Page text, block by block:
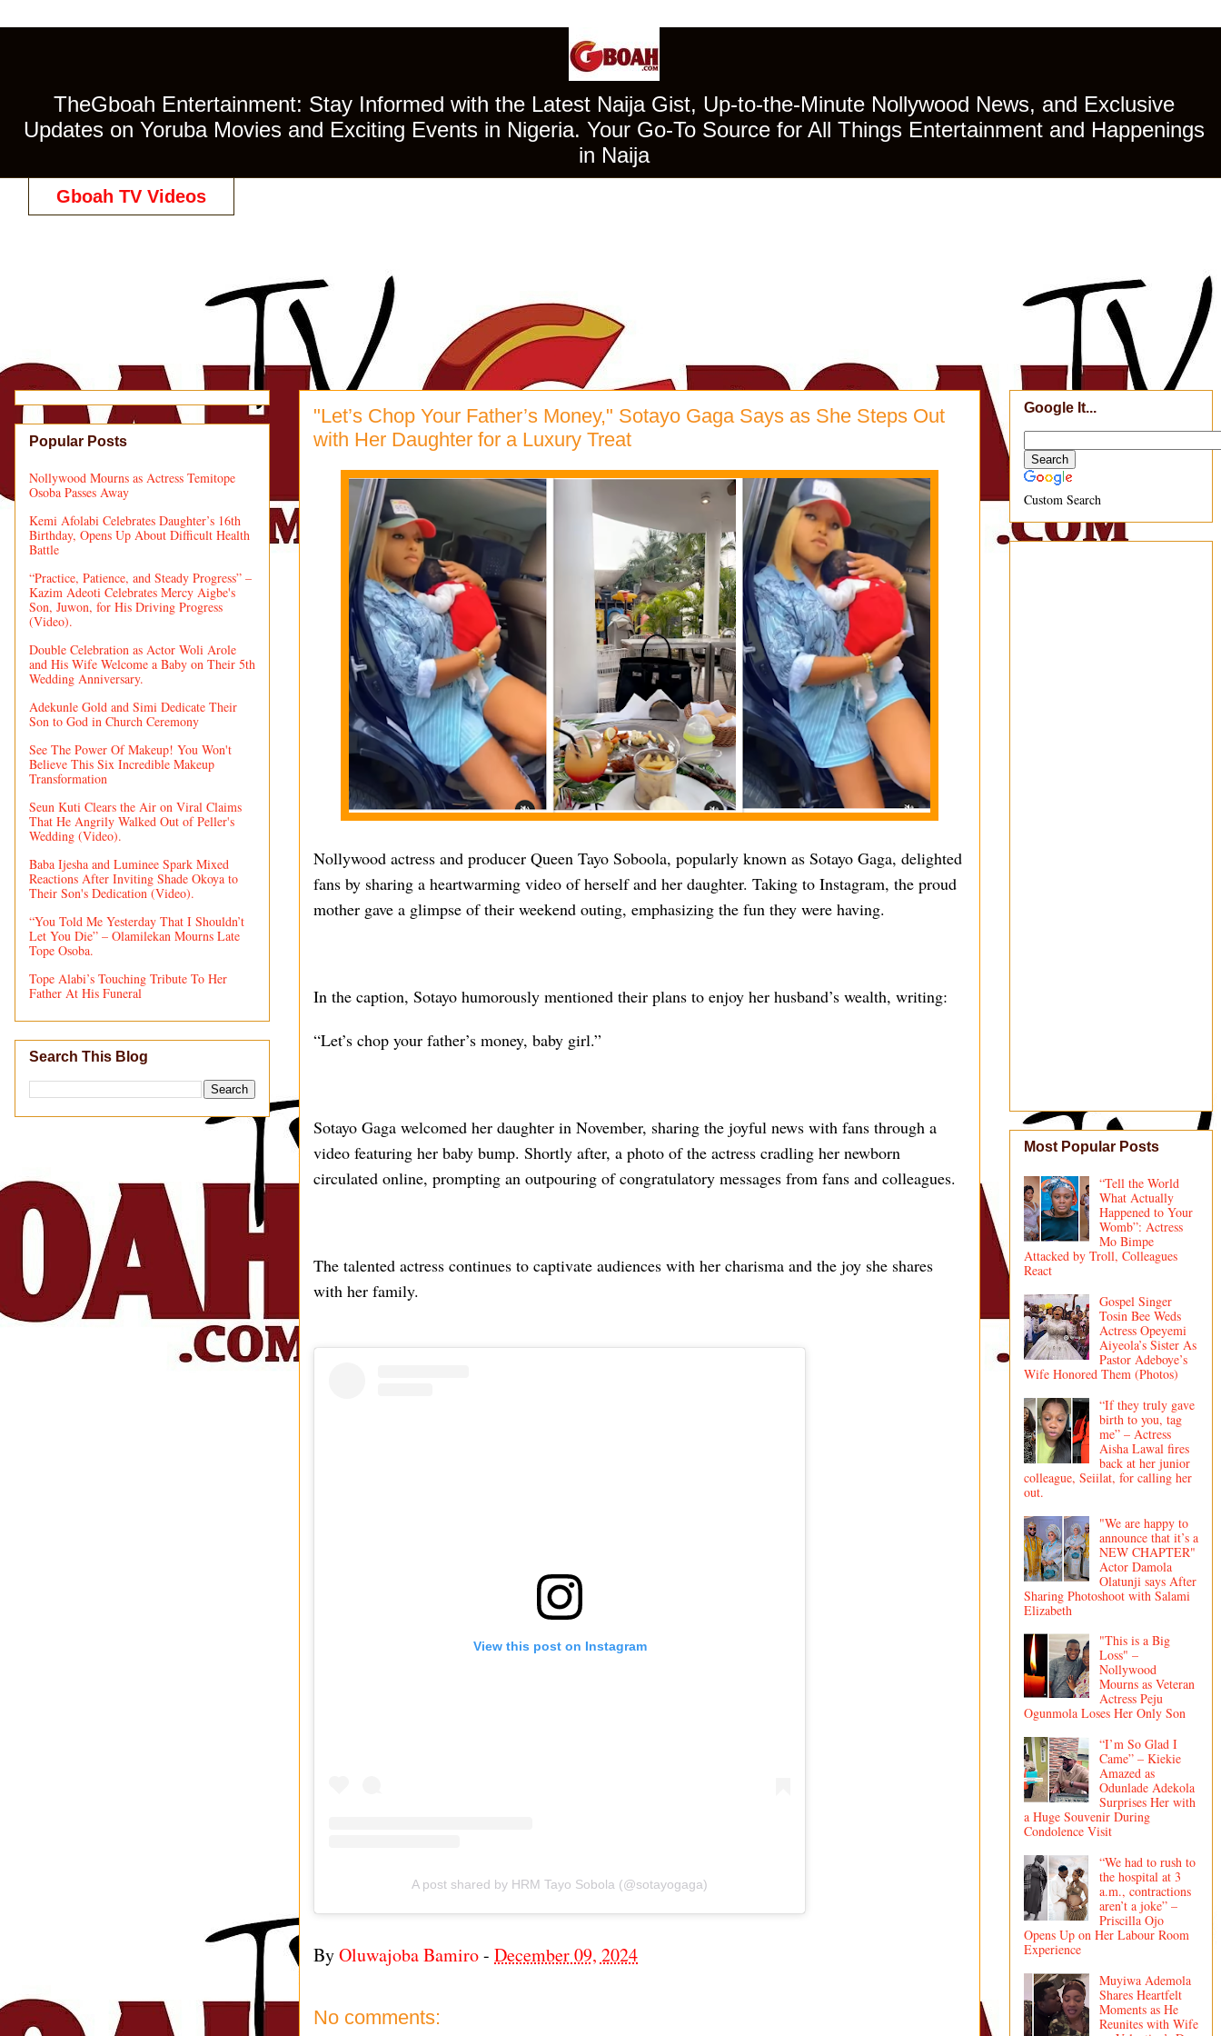
TheGboah Entertainment: Stay Informed with the Latest Naija Gist, Up-to-the-Minute Nollywood News, and Exclusive
Updates on Yoruba Movies and Exciting Events in Nigeria. Your Go-To Source for All Things Entertainment and Happenings
in Naija
Gboah TV Videos
"Let’s Chop Your Father’s Money," Sotayo Gaga Says as She Steps Out
with Her Daughter for a Luxury Treat
Nollywood actress and producer Queen Tayo Soboola, popularly known as Sotayo Gaga, delighted
fans by sharing a heartwarming video of herself and her daughter. Taking to Instagram, the proud
mother gave a glimpse of their weekend outing, emphasizing the fun they were having.
In the caption, Sotayo humorously mentioned their plans to enjoy her husband’s wealth, writing:
“Let’s chop your father’s money, baby girl.”
Sotayo Gaga welcomed her daughter in November, sharing the joyful news with fans through a
video featuring her baby bump. Shortly after, a photo of the actress cradling her newborn
circulated online, prompting an outpouring of congratulatory messages from fans and colleagues.
The talented actress continues to captivate audiences with her charisma and the joy she shares
with her family.
View this post on Instagram
A post shared by HRM Tayo Sobola (@sotayogaga)
ByOluwajoba Bamiro- December 09, 2024
No comments:
Popular Posts
Nollywood Mourns as Actress Temitope
Osoba Passes Away
Kemi Afolabi Celebrates Daughter’s 16th
Birthday, Opens Up About Difficult Health
Battle
“Practice, Patience, and Steady Progress” –
Kazim Adeoti Celebrates Mercy Aigbe's
Son, Juwon, for His Driving Progress
(Video).
Double Celebration as Actor Woli Arole
and His Wife Welcome a Baby on Their 5th
Wedding Anniversary.
Adekunle Gold and Simi Dedicate Their
Son to God in Church Ceremony
See The Power Of Makeup! You Won't
Believe This Six Incredible Makeup
Transformation
Seun Kuti Clears the Air on Viral Claims
That He Angrily Walked Out of Peller's
Wedding (Video).
Baba Ijesha and Luminee Spark Mixed
Reactions After Inviting Shade Okoya to
Their Son's Dedication (Video).
“You Told Me Yesterday That I Shouldn’t
Let You Die” – Olamilekan Mourns Late
Tope Osoba.
Tope Alabi’s Touching Tribute To Her
Father At His Funeral
Search This Blog
Google It...
Custom Search
Most Popular Posts
“Tell the World
What Actually
Happened to Your
Womb”: Actress
Mo Bimpe
Attacked by Troll, Colleagues
React
Gospel Singer
Tosin Bee Weds
Actress Opeyemi
Aiyeola’s Sister As
Pastor Adeboye’s
Wife Honored Them (Photos)
“If they truly gave
birth to you, tag
me” – Actress
Aisha Lawal fires
back at her junior
colleague, Seiilat, for calling her
out.
"We are happy to
announce that it’s a
NEW CHAPTER"
Actor Damola
Olatunji says After
Sharing Photoshoot with Salami
Elizabeth
"This is a Big
Loss" –
Nollywood
Mourns as Veteran
Actress Peju
Ogunmola Loses Her Only Son
“I’m So Glad I
Came” – Kiekie
Amazed as
Odunlade Adekola
Surprises Her with
a Huge Souvenir During
Condolence Visit
“We had to rush to
the hospital at 3
a.m., contractions
aren’t a joke” –
Priscilla Ojo
Opens Up on Her Labour Room
Experience
Muyiwa Ademola
Shares Heartfelt
Moments as He
Reunites with Wife